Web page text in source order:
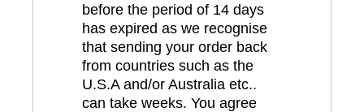
before the period of 14 days
has expired as we recognise
that sending your order back
from countries such as the
U.S.A and/or Australia etc..
can take weeks. You agree